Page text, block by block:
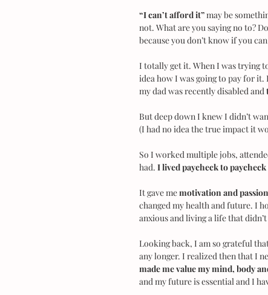
“I can’t afford it” may be
not. What are you saying no to?
because you don’t know if you
I totally get it. When I was trying
idea how I was going to pay for it.
my dad was recently disabled and
But deep down I knew I didn’t
(I had no idea the true impact it
So I worked multiple jobs,
had. I lived paycheck to paycheck
It gave me motivation and passion
changed my health and future. I
anxious and living a life that
Looking back, I am so grateful
any longer. I realized then that I
made me value my mind, body
and my future is essential and I